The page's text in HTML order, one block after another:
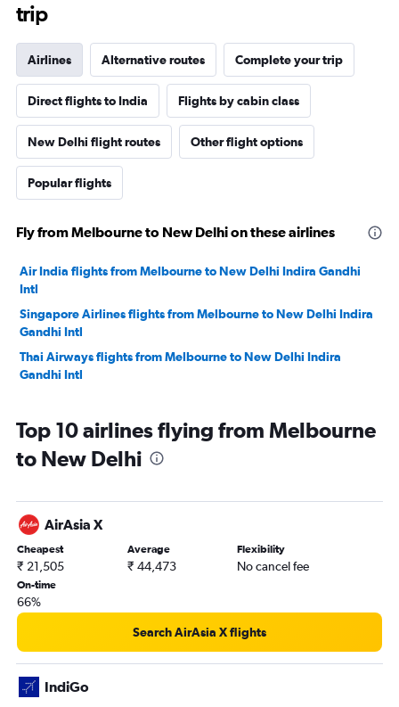
trip
Airlines Alternative routes Complete your trip
Direct flights to India Flights by cabin class
New Delhi flight routes Other flight options
Popular flights
Fly from Melbourne to New Delhi on these airlines
Air India flights from Melbourne to New Delhi Indira Gandhi
Intl
Singapore Airlines flights from Melbourne to New Delhi Indira
Gandhi Intl
Thai Airways flights from Melbourne to New Delhi Indira
Gandhi Intl
Top 10 airlines flying from Melbourne
to New Delhi
AirAsia X
Cheapest
₹ 21,505
Average
₹ 44,473
Flexibility
No cancel fee
On-time
66%
Search AirAsia X flights
IndiGo